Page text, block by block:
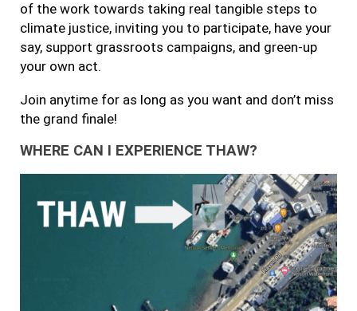
of the work towards taking real tangible steps to
climate justice, inviting you to participate, have your
say, support grassroots campaigns, and green-up
your own act.
Join anytime for as long as you want and don’t miss
the grand finale!
WHERE CAN I EXPERIENCE THAW?